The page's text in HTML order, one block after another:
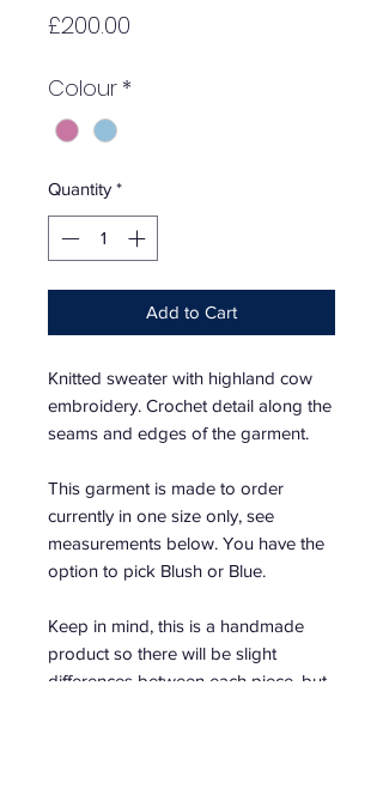
£200.00
Colour *
Quantity *
Add to Cart
Knitted sweater with highland cow
embroidery. Crochet detail along the
seams and edges of the garment.
This garment is made to order
currently in one size only, see
measurements below. You have the
option to pick Blush or Blue.
Keep in mind, this is a handmade
product so there will be slight
differences between each piece, but